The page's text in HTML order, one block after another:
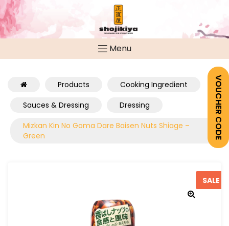
VOUCHER CODE
Menu
Products
Cooking Ingredient
Sauces & Dressing
Dressing
Mizkan Kin No Goma Dare Baisen Nuts Shiage –
Green
SALE